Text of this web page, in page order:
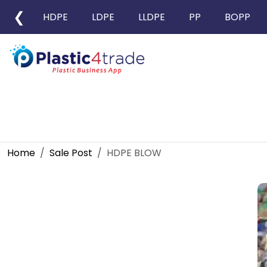
❮ HDPE LDPE LLDPE PP BOPP
Home Sale Post HDPE BLOW